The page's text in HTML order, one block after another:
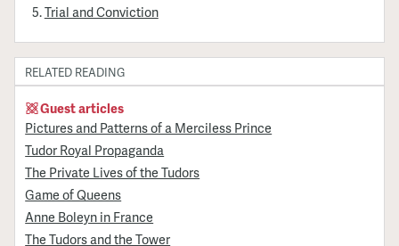
Trial and Conviction
RELATED READING
Guest articles
Pictures and Patterns of a Merciless Prince
Tudor Royal Propaganda
The Private Lives of the Tudors
Game of Queens
Anne Boleyn in France
The Tudors and the Tower